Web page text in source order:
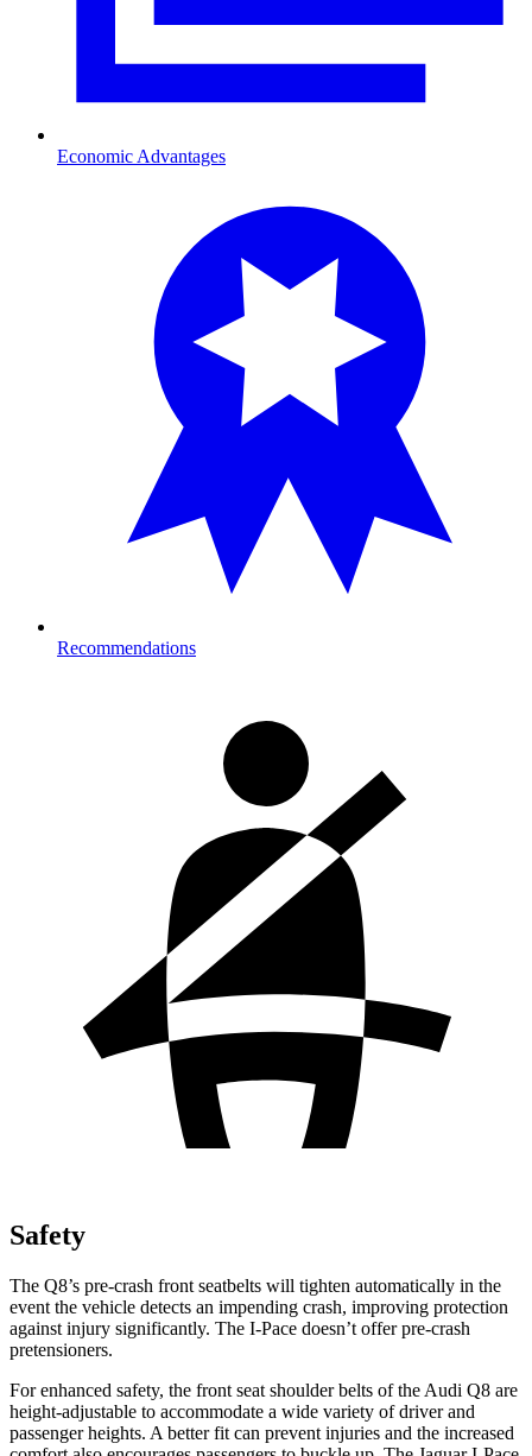
Economic Advantages
Recommendations
Safety
The Q8’s pre-crash front seatbelts will tighten automatically in the
event the vehicle detects an impending crash, improving protection
against injury significantly. The I-Pace doesn’t offer pre-crash
pretensioners.
For enhanced safety, the front seat shoulder belts of the Audi Q8 are
height-adjustable to accommodate a wide variety of driver and
passenger heights. A better fit can prevent injuries and the increased